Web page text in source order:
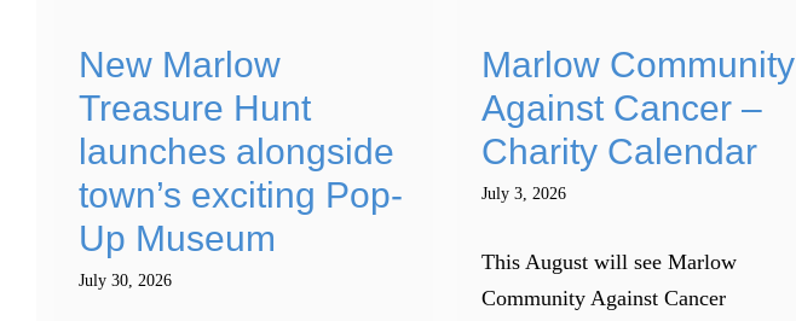
New Marlow
Treasure Hunt
launches alongside
town’s exciting Pop-
Up Museum
July 30, 2026
Marlow Community
Against Cancer –
Charity Calendar
July 3, 2026
This August will see Marlow
Community Against Cancer